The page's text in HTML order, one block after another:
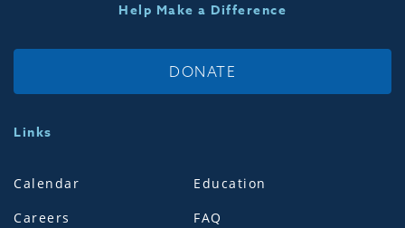
Help Make a Difference
DONATE
Links
Calendar
Careers
Education
FAQ